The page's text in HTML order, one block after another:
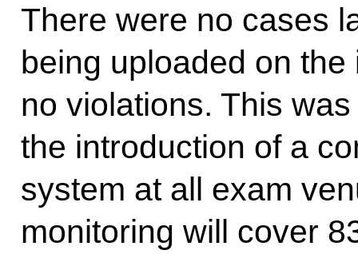
There were no cases
being uploaded on
no violations. This
the introduction of a
system at all exam
monitoring will cover